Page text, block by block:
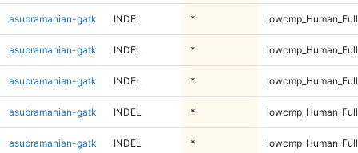
asubramanian-gatk INDEL *
asubramanian-gatk INDEL *
asubramanian-gatk INDEL *
asubramanian-gatk INDEL *
asubramanian-gatk INDEL *